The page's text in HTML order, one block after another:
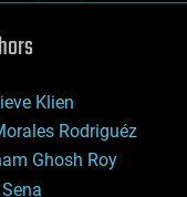
reality
Klien
Rodriguéz
Ghosh Roy